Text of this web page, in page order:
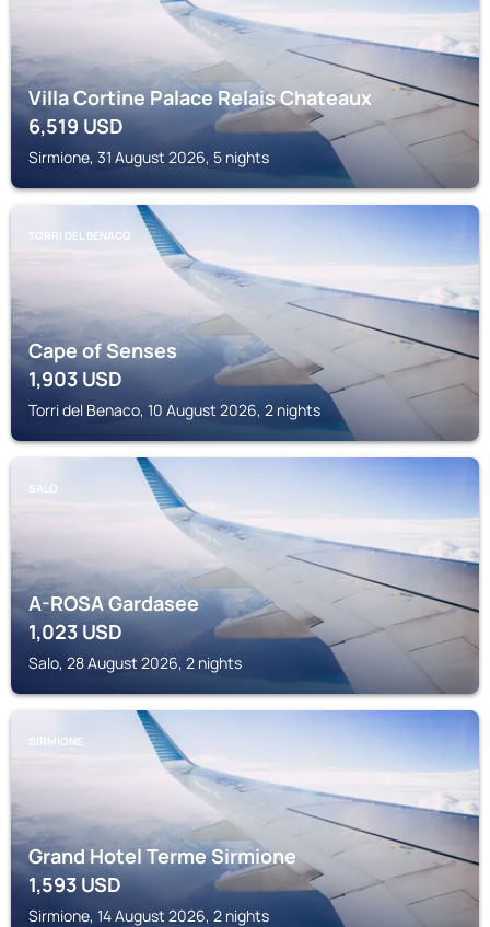
Villa Cortine Palace Relais Chateaux
6,519USD
Sirmione, 31 August 2026, 5 nights
TORRI DEL BENACO
Cape of Senses
1,903USD
Torri del Benaco, 10 August 2026, 2 nights
SALO
A-ROSA Gardasee
1,023USD
Salo, 28 August 2026, 2 nights
SIRMIONE
Grand Hotel Terme Sirmione
1,593 USD
Sirmione, 14 August 2026, 2 nights